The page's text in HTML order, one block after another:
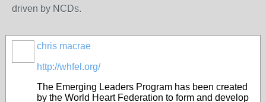
driven by NCDs.
chris macrae
http://whfel.org/
The Emerging Leaders Program has been created
by the World Heart Federation to form and develop